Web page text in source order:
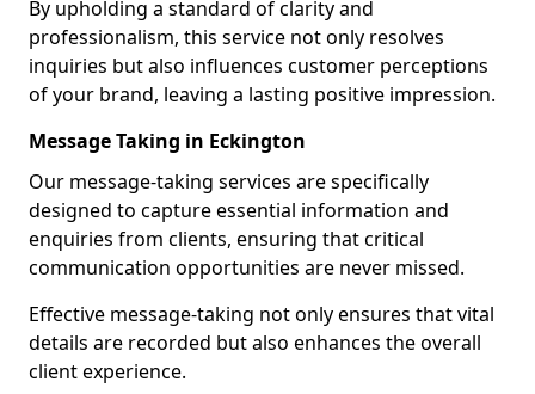
By upholding a standard of clarity and
professionalism, this service not only resolves
inquiries but also influences customer perceptions
of your brand, leaving a lasting positive impression.
Message Taking in Eckington
Our message-taking services are specifically
designed to capture essential information and
enquiries from clients, ensuring that critical
communication opportunities are never missed.
Effective message-taking not only ensures that vital
details are recorded but also enhances the overall
client experience.